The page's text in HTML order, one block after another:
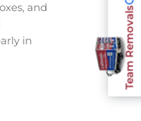
and
in
Team Removals